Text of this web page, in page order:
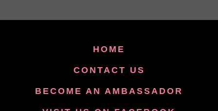
HOME
CONTACT US
BECOME AN AMBASSADOR